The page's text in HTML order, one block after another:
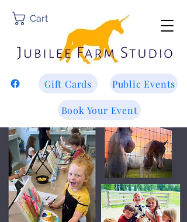
Gift Cards Public Events
Cart
Book Your Event